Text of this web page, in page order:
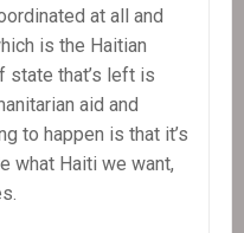
at all and
is the Haitian
state that’s left is
aid and
to happen is that it’s
what Haiti we want,